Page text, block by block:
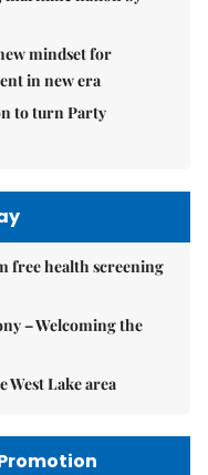
mindset for
in new era
to turn Party
free health screening
– Welcoming the
West Lake area